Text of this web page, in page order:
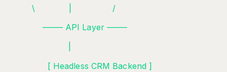
\ | /
——– API Layer ——–
[ Headless CRM Backend ]